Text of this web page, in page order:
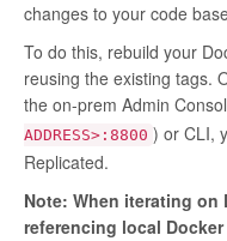
changes to your code
To do this, rebuild your
reusing the existing tags.
the on-prem Admin
ADDRESS>:8800 ) or CLI,
Replicated.
Note: When iterating on
referencing local